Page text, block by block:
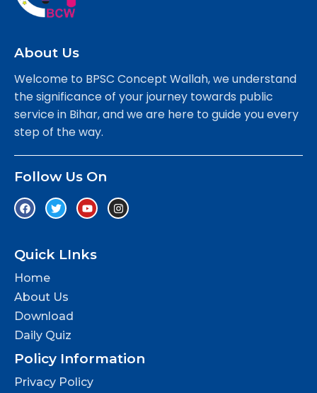
About Us
Welcome to BPSC Concept Wallah, we understand
the significance of your journey towards public
service in Bihar, and we are here to guide you every
step of the way.
Follow Us On
Quick LInks
Home
About Us
Download
Daily Quiz
Policy Information
Privacy Policy